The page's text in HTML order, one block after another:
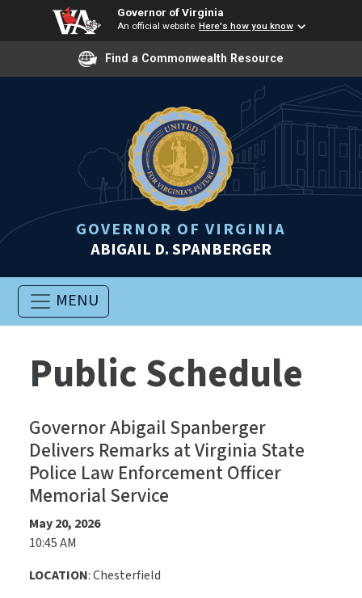
Governor of Virginia
An official website Here's how you know
Find a Commonwealth Resource
GOVERNOR OF VIRGINIA
ABIGAIL D. SPANBERGER
MENU
Public Schedule
Governor Abigail Spanberger
Delivers Remarks at Virginia State
Police Law Enforcement Officer
Memorial Service
May 20, 2026
10:45 AM
LOCATION: Chesterfield